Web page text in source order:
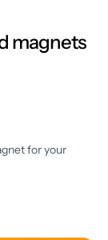
magnets
for your